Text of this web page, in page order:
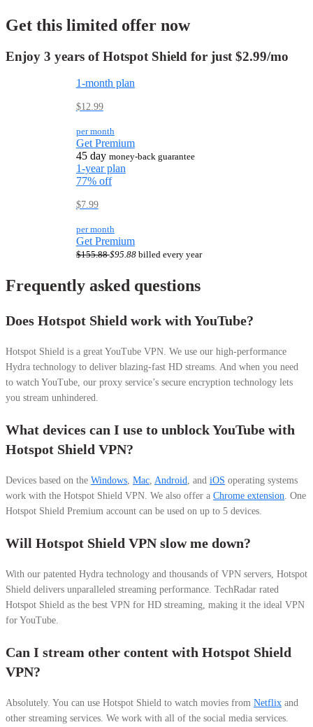
Get this limited offer now
Enjoy 3 years of Hotspot Shield for just $2.99/mo
1-month plan
$12.99
per month
Get Premium
45 day money-back guarantee
1-year plan
77% off
$7.99
per month
Get Premium
$155.88$95.88billed every year
Frequently asked questions
Does Hotspot Shield work with YouTube?
Hotspot Shield is a great YouTube VPN. We use our high-performance
Hydra technology to deliver blazing-fast HD streams. And when you need
to watch YouTube, our proxy service’s secure encryption technology lets
you stream unhindered.
What devices can I use to unblock YouTube with
Hotspot Shield VPN?
Devices based on the Windows, Mac, Android, and iOS operating systems
work with the Hotspot Shield VPN. We also offer a Chrome extension. One
Hotspot Shield Premium account can be used on up to 5 devices.
Will Hotspot Shield VPN slow me down?
With our patented Hydra technology and thousands of VPN servers, Hotspot
Shield delivers unparalleled streaming performance. TechRadar rated
Hotspot Shield as the best VPN for HD streaming, making it the ideal VPN
for YouTube.
Can I stream other content with Hotspot Shield
VPN?
Absolutely. You can use Hotspot Shield to watch movies from Netflix and
other streaming services. We work with all of the social media services.